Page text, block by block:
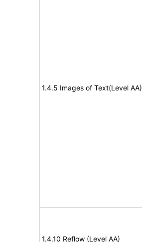
1.4.5 Images of Text(Level AA)
1.4.10 Reflow (Level AA)